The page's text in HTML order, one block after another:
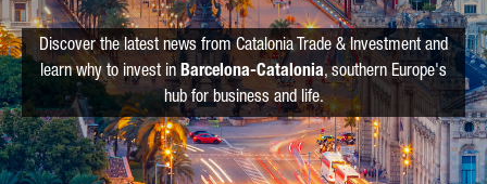
Discover the latest news from Catalonia Trade & Investment and
learn why to invest in Barcelona-Catalonia, southern Europe's
hub for business and life.